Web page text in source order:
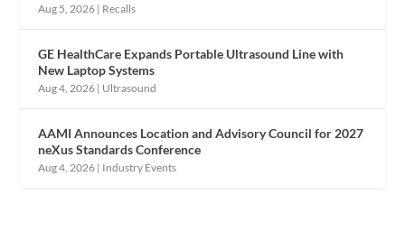
Aug 5, 2026 | Recalls
GE HealthCare Expands Portable Ultrasound Line with
New Laptop Systems
Aug 4, 2026 | Ultrasound
AAMI Announces Location and Advisory Council for 2027
neXus Standards Conference
Aug 4, 2026 | Industry Events